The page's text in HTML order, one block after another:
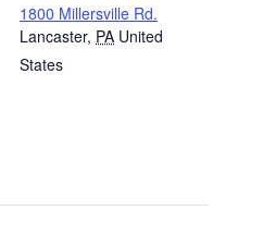
1800 Millersville Rd.
Lancaster, PA United
States